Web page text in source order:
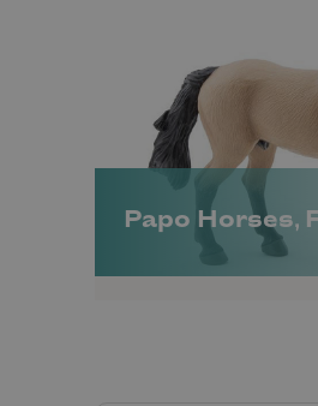
Papo Horses,